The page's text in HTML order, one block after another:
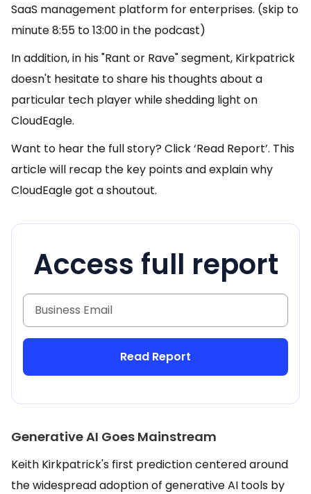
SaaS management platform for enterprises. (skip to
minute 8:55 to 13:00 in the podcast)
In addition, in his "Rant or Rave" segment, Kirkpatrick
doesn't hesitate to share his thoughts about a
particular tech player while shedding light on
CloudEagle.
Want to hear the full story? Click ‘Read Report’. This
article will recap the key points and explain why
CloudEagle got a shoutout.
Access full report
Generative AI Goes Mainstream
Keith Kirkpatrick's first prediction centered around
the widespread adoption of generative AI tools by